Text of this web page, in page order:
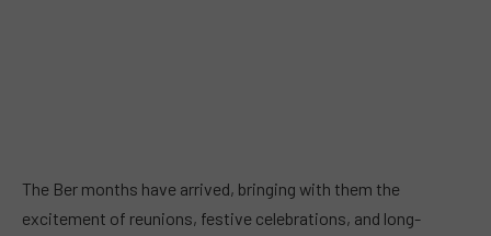
The Ber months have arrived, bringing with them the
excitement of reunions, festive celebrations, and long-